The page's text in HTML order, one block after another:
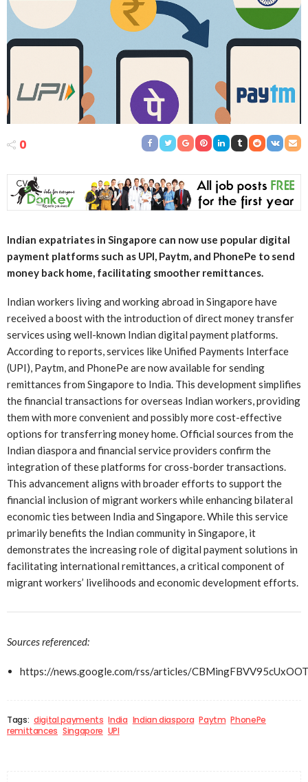
0
Indian expatriates in Singapore can now use popular digital
payment platforms such as UPI, Paytm, and PhonePe to send
money back home, facilitating smoother remittances.
Indian workers living and working abroad in Singapore have
received a boost with the introduction of direct money transfer
services using well-known Indian digital payment platforms.
According to reports, services like Unified Payments Interface
(UPI), Paytm, and PhonePe are now available for sending
remittances from Singapore to India. This development simplifies
the financial transactions for overseas Indian workers, providing
them with more convenient and possibly more cost-effective
options for transferring money home. Official sources from the
Indian diaspora and financial service providers confirm the
integration of these platforms for cross-border transactions.
This advancement aligns with broader efforts to support the
financial inclusion of migrant workers while enhancing bilateral
economic ties between India and Singapore. While this service
primarily benefits the Indian community in Singapore, it
demonstrates the increasing role of digital payment solutions in
facilitating international remittances, a critical component of
migrant workers’ livelihoods and economic development efforts.
Sources referenced:
https://news.google.com/rss/articles/
Tags: digital payments India Indian diaspora Paytm PhonePe
remittances Singapore UPI